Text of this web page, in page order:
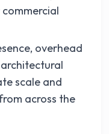
overhead
scale and
across the